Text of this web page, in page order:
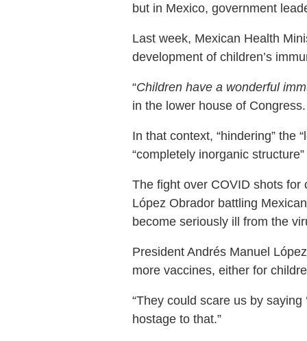
but in Mexico, government
Last week, Mexican Health
development of children’s
“Children have a wonderful
in the lower house of Congress.
In that context, “hindering” the
“completely inorganic
The fight over COVID shots for
López Obrador battling
become seriously ill from the
President Andrés Manuel
more vaccines, either for
“They could scare us by saying
hostage to that.”